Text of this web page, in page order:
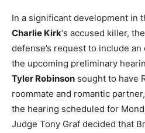
In a significant development in
Charlie Kirk‘s accused killer,
defense’s request to include
the upcoming preliminary
Tyler Robinson sought to have
roommate and romantic
the hearing scheduled for
Judge Tony Graf decided that